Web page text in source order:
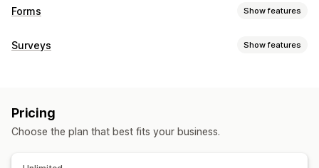
Forms Show features
Form types
Drag-and-drop editor
Embedded forms
Conditional logic
Surveys Show features
Embedded forms
Pricing
Choose the plan that best fits your business.